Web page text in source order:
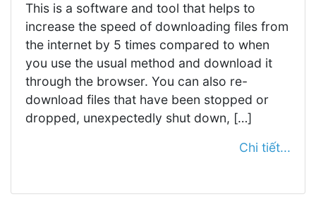
This is a software and tool that helps to
increase the speed of downloading files from
the internet by 5 times compared to when
you use the usual method and download it
through the browser. You can also re-
download files that have been stopped or
dropped, unexpectedly shut down, […]
Chi tiết...